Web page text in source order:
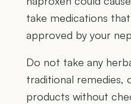
take medications
approved by your
Do not take any
traditional
products without